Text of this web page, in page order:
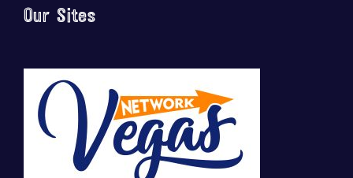
Our Sites